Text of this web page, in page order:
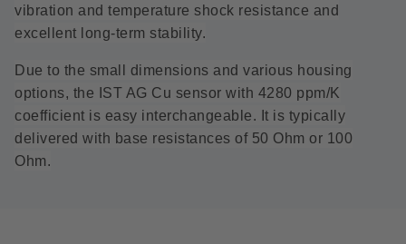
vibration and temperature shock resistance and
excellent long-term stability.
Due to the small dimensions and various housing
options, the IST AG Cu sensor with 4280 ppm/K
coefficient is easy interchangeable. It is typically
delivered with base resistances of 50 Ohm or 100
Ohm.